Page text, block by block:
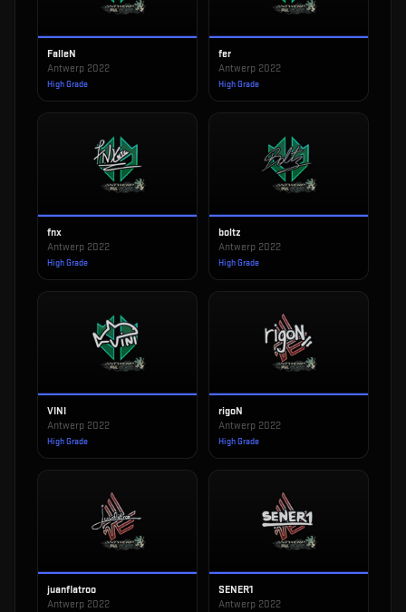
FalleN
Antwerp 2022
High Grade
fer
Antwerp 2022
High Grade
fnx
Antwerp 2022
High Grade
boltz
Antwerp 2022
High Grade
VINI
Antwerp 2022
High Grade
rigoN
Antwerp 2022
High Grade
juanflatroo
Antwerp 2022
SENER1
Antwerp 2022